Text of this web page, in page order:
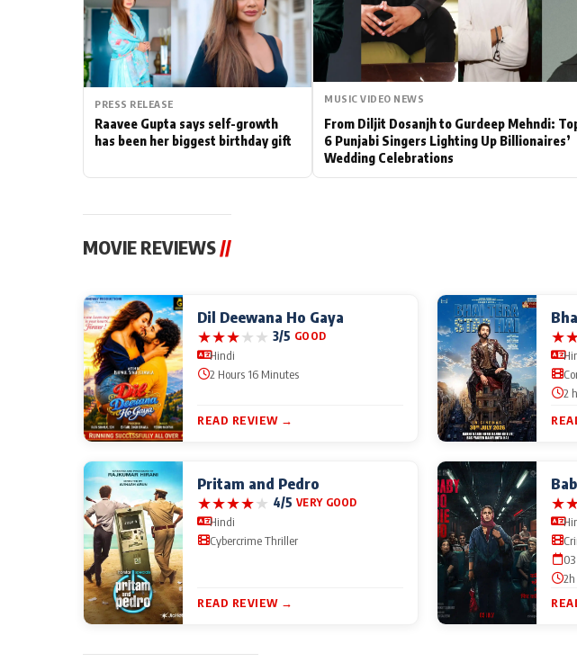
PRESS RELEASE
Raavee Gupta says self-growth
has been her biggest birthday gift
MUSIC VIDEO NEWS
From Diljit Dosanjh to Gurdeep Mehndi:
6 Punjabi Singers Lighting Up Billionaires’
Wedding Celebrations
MOVIE REVIEWS//
Dil Deewana Ho Gaya
★★★★★ 3/5 GOOD
Hindi
2 Hours 16 Minutes
READ REVIEW →
★
2
Pritam and Pedro
★★★★★ 4/5 VERY GOOD
Hindi
Cybercrime Thriller
READ REVIEW →
★